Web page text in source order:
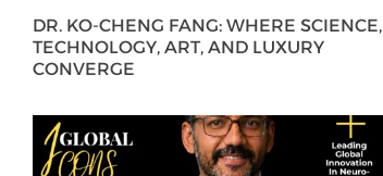
DR. KO-CHENG FANG: WHERE SCIENCE,
TECHNOLOGY, ART, AND LUXURY
CONVERGE